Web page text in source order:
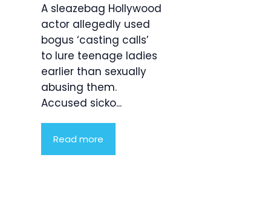
A sleazebag Hollywood
actor allegedly used
bogus ‘casting calls’
to lure teenage ladies
earlier than sexually
abusing them.
Accused sicko...
Read more